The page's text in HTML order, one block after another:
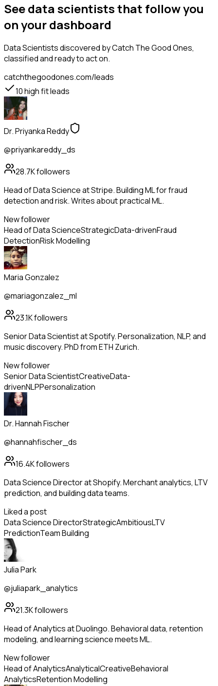
See data scientists that follow you
on your dashboard
Data Scientistsdiscovered by Catch The Good Ones,
classified and ready to act on.
catchthegoodones.com/leads
10high fit leads
Dr. Priyanka Reddy
@priyankareddy_ds
28.7Kfollowers
Head of Data Science at Stripe. Building ML for fraud
detection and risk. Writes about practical ML.
New follower
Head of Data ScienceStrategicData-drivenFraud
DetectionRisk Modelling
Maria Gonzalez
@mariagonzalez_ml
23.1Kfollowers
Senior Data Scientist at Spotify. Personalization, NLP, and
music discovery. PhD from ETH Zurich.
New follower
Senior Data ScientistCreativeData-
drivenNLPPersonalization
Dr. Hannah Fischer
@hannahfischer_ds
16.4Kfollowers
Data Science Director at Shopify. Merchant analytics, LTV
prediction, and building data teams.
Liked a post
Data Science DirectorStrategicAmbitiousLTV
PredictionTeam Building
Julia Park
@juliapark_analytics
21.3Kfollowers
Head of Analytics at Duolingo. Behavioral data, retention
modeling, and learning science meets ML.
New follower
Head of AnalyticsAnalyticalCreativeBehavioral
AnalyticsRetention Modelling